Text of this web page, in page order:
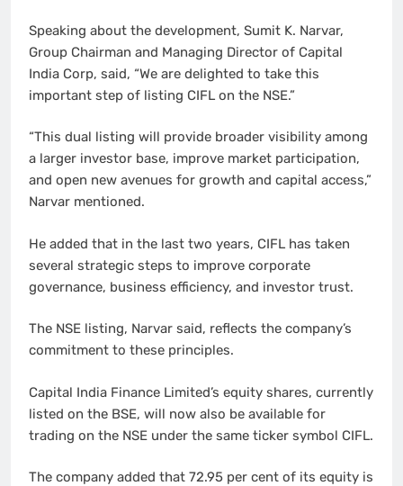
Speaking about the development, Sumit K. Narvar,
Group Chairman and Managing Director of Capital
India Corp, said, “We are delighted to take this
important step of listing CIFL on the NSE.”
“This dual listing will provide broader visibility among
a larger investor base, improve market participation,
and open new avenues for growth and capital access,”
Narvar mentioned.
He added that in the last two years, CIFL has taken
several strategic steps to improve corporate
governance, business efficiency, and investor trust.
The NSE listing, Narvar said, reflects the company’s
commitment to these principles.
Capital India Finance Limited’s equity shares, currently
listed on the BSE, will now also be available for
trading on the NSE under the same ticker symbol CIFL.
The company added that 72.95 per cent of its equity is